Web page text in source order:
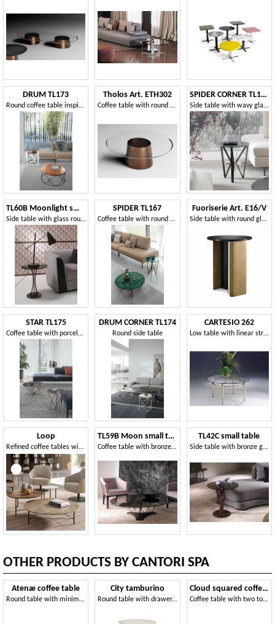
DRUM TL173
Round coffee table inspired by the shape of a drum
Tholos Art. ETH302
Coffee table with round top
SPIDER CORNER TL168
Side table with wavy glass top
TL60B Moonlight small table
Side table with glass round top
SPIDER TL167
Coffee table with round top
Fuoriserie Art. E16/V
Side table with round glass top, with burnished brass metal base
STAR TL175
Coffee table with porcelain stoneware top
DRUM CORNER TL174
Round side table
CARTESIO 262
Low table with linear structure in brass and glass
Loop
Refined coffee tables with an elegant and minimal design
TL59B Moon small table
Coffee table with bronze glass top
TL42C small table
Side table with bronze glass top
OTHER PRODUCTS BY CANTORI SPA
Atenæ coffee table
Round table with minimal design
City tamburino
Round table with drawer, leather upholstery
Cloud squared coffee tables
Coffee table with two tops